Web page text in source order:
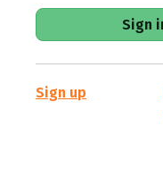
Sign up